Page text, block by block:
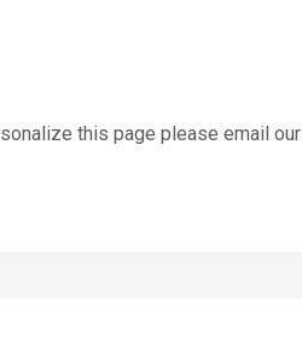
this page please email our